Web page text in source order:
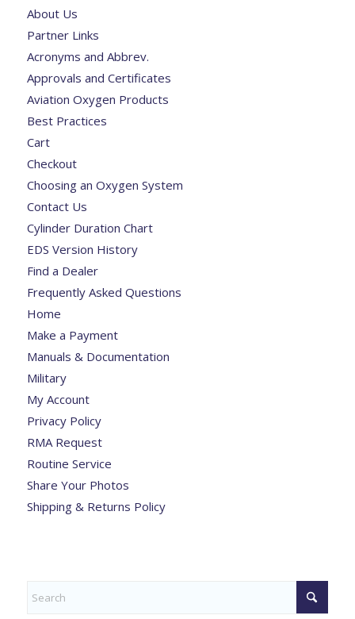
About Us
Partner Links
Acronyms and Abbrev.
Approvals and Certificates
Aviation Oxygen Products
Best Practices
Cart
Checkout
Choosing an Oxygen System
Contact Us
Cylinder Duration Chart
EDS Version History
Find a Dealer
Frequently Asked Questions
Home
Make a Payment
Manuals & Documentation
Military
My Account
Privacy Policy
RMA Request
Routine Service
Share Your Photos
Shipping & Returns Policy